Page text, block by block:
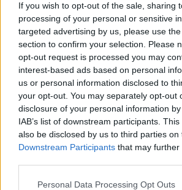
If you wish to opt-out of the sale, sharing
processing of your personal or sensitive
targeted advertising by us, please use
section to confirm your selection. Please
opt-out request is processed you may
interest-based ads based on personal
us or personal information disclosed to
your opt-out. You may separately opt-out
disclosure of your personal information
IAB’s list of downstream participants.
also be disclosed by us to third parties on
Downstream Participants that may
Please note that this website/app uses
Personal Data Processing Opt Outs
Címkék:varró dániel
Ajánlott bejegyzések:
Új helyen kezdi új